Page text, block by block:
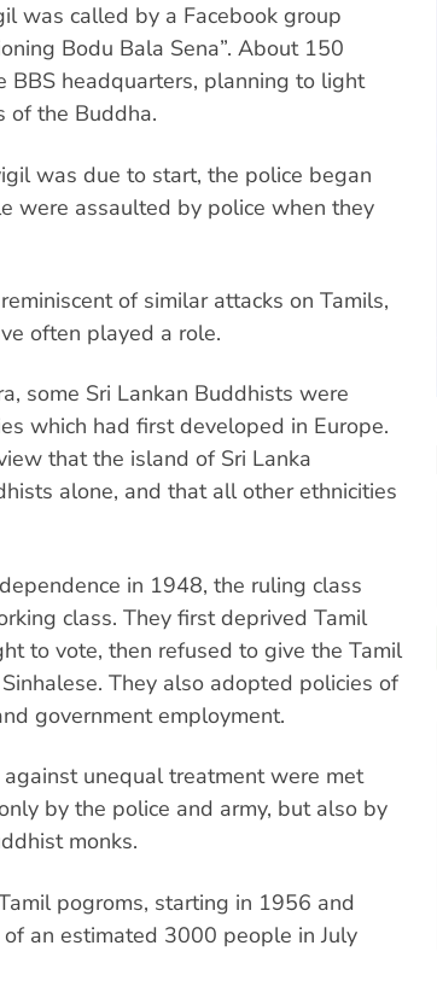
was called by a Facebook group
Bodu Bala Sena”. About 150
BBS headquarters, planning to light
of the Buddha.
was due to start, the police began
were assaulted by police when they
of similar attacks on Tamils,
often played a role.
some Sri Lankan Buddhists were
which had first developed in Europe.
that the island of Sri Lanka
alone, and that all other ethnicities
in 1948, the ruling class
class. They first deprived Tamil
to vote, then refused to give the Tamil
They also adopted policies of
government employment.
unequal treatment were met
by the police and army, but also by
monks.
pogroms, starting in 1956 and
an estimated 3000 people in July